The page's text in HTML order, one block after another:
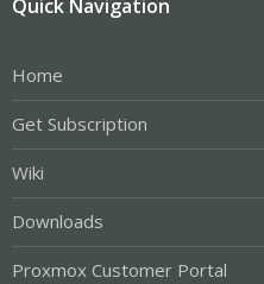
Quick Navigation
Home
Get Subscription
Wiki
Downloads
Proxmox Customer Portal